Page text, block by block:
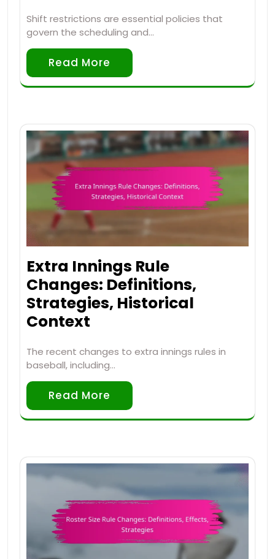
Shift restrictions are essential policies that
govern the scheduling and…
Read More
Extra Innings Rule
Changes: Definitions,
Strategies, Historical
Context
The recent changes to extra innings rules in
baseball, including…
Read More